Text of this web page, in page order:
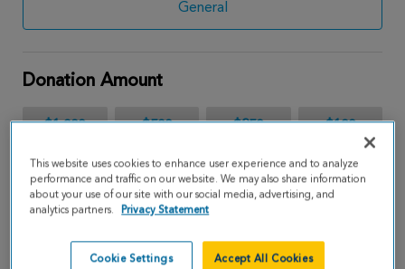
General
Donation Amount
$1,000 $500 $250 $100
$65
$
This website uses cookies to enhance user experience and to analyze
performance and traffic on our website. We may also share information
about your use of our site with our social media, advertising, and
analytics partners.
Privacy Statement
Cookie Settings Accept All Cookies